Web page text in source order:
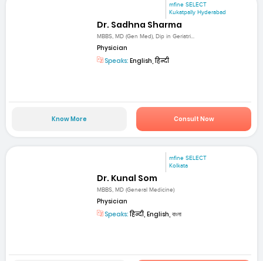
mfine SELECT
Kukatpally Hyderabad
Dr. Sadhna Sharma
MBBS, MD (Gen Med), Dip in Geriatri...
Physician
Speaks: English, हिन्दी
Know More Consult Now
mfine SELECT
Kolkata
Dr. Kunal Som
MBBS, MD (General Medicine)
Physician
Speaks:हिन्दी, English, বাংলা